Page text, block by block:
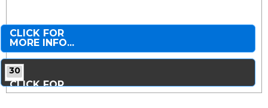
CLICK FOR
MORE INFO...
30
CLICK FOR
MORE PHOTOS...